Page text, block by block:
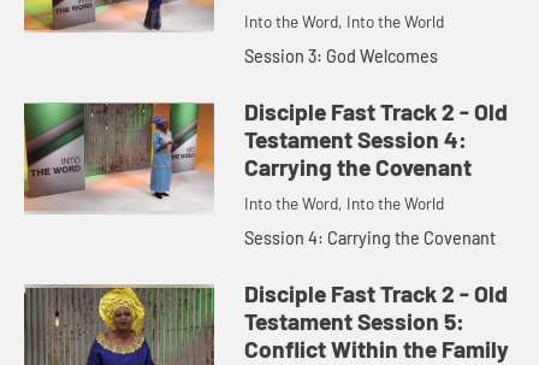
Into the Word, Into the World
Session 3: God Welcomes
Disciple Fast Track 2 - Old
Testament Session 4:
Carrying the Covenant
Into the Word, Into the World
Session 4: Carrying the Covenant
Disciple Fast Track 2 - Old
Testament Session 5:
Conflict Within the Family